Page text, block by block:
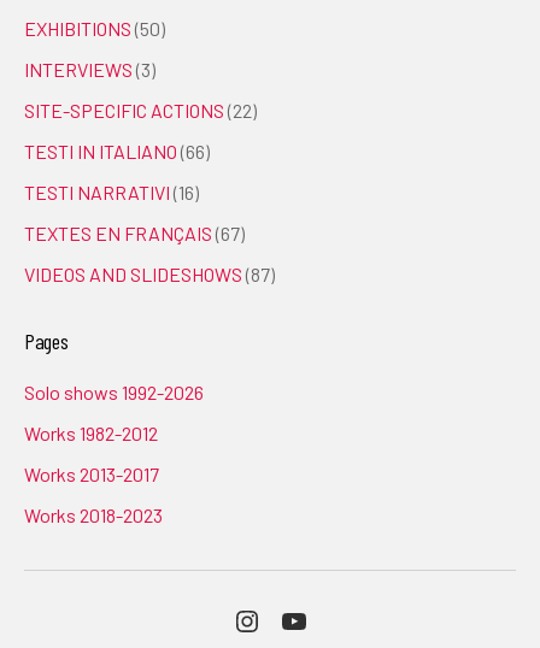
EXHIBITIONS (50)
INTERVIEWS (3)
SITE-SPECIFIC ACTIONS (22)
TESTI IN ITALIANO (66)
TESTI NARRATIVI (16)
TEXTES EN FRANÇAIS (67)
VIDEOS AND SLIDESHOWS (87)
Pages
Solo shows 1992-2026
Works 1982-2012
Works 2013-2017
Works 2018-2023
InstagramYoutube